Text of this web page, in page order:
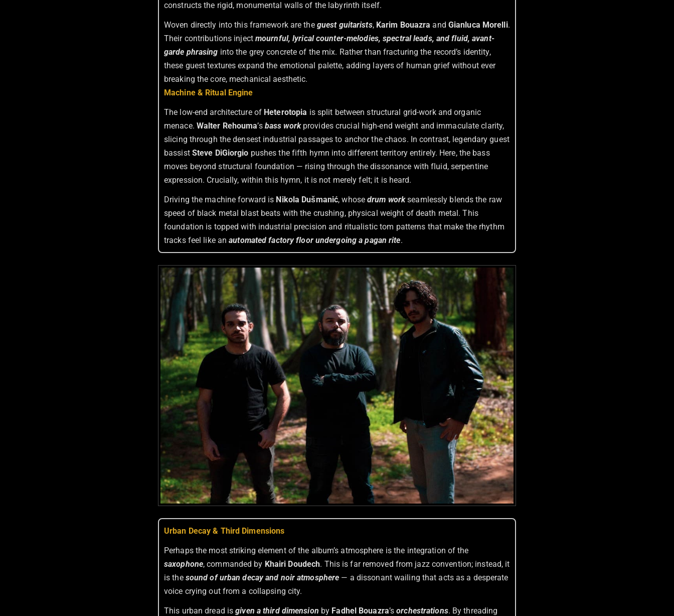
constructs the rigid, monumental walls of the labyrinth itself.
Woven directly into this framework are the guest guitarists, Karim Bouazra and Gianluca Morelli.
Their contributions injectmournful, lyrical counter-melodies, spectral leads, and fluid, avant-
garde phrasing into the grey concrete of the mix. Rather than fracturing the record’s identity,
these guest textures expand the emotional palette, adding layers of human grief without ever
breaking the core, mechanical aesthetic.
Machine & Ritual Engine
The low-end architecture of Heterotopia is split between structural grid-work and organic
menace. Walter Rehouma’s bass workprovides crucial high-end weight and immaculate clarity,
slicing through the densest industrial passages to anchor the chaos. In contrast, legendary guest
bassist Steve DiGiorgio pushes the fifth hymn into different territory entirely. Here, the bass
moves beyond structural foundation — rising through the dissonance with fluid, serpentine
expression. Crucially, within this hymn, it is not merely felt; it is heard.
Driving the machine forward is Nikola Dušmanić, whosedrum workseamlessly blends the raw
speed of black metal blast beats with the crushing, physical weight of death metal. This
foundation is topped with industrial precision and ritualistic tom patterns that make the rhythm
tracks feel like anautomated factory floor undergoing a pagan rite.
Urban Decay & Third Dimensions
Perhaps the most striking element of the album’s atmosphere is the integration of the
saxophone, commanded by Khairi Doudech. This is far removed from jazz convention; instead, it
is the sound of urban decay and noir atmosphere — a dissonant wailing that acts as a desperate
voice crying out from a collapsing city.
This urban dread isgiven a third dimension by Fadhel Bouazra’sorchestrations. By threading